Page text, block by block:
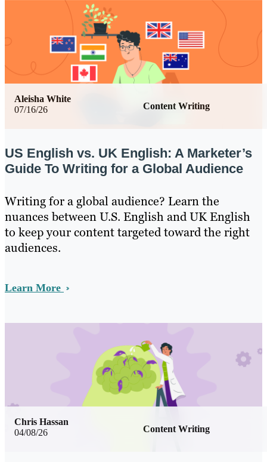
07/16/26 Content Writing
Aleisha White
US English vs. UK English: A Marketer’s
Guide To Writing for a Global Audience
Writing for a global audience? Learn the
nuances between U.S. English and UK English
to keep your content targeted toward the right
audiences.
Learn More
04/08/26 Content Writing
Chris Hassan